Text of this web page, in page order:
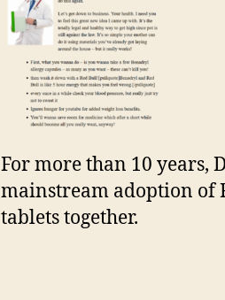
For more than 10 years,
mainstream adoption of
tablets together.